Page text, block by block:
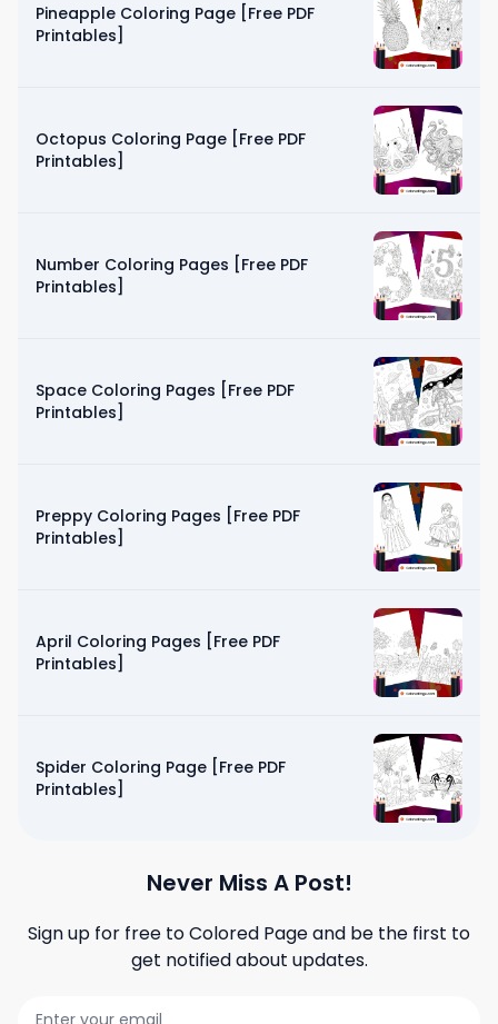
Pineapple Coloring Page [Free PDF
Printables]
Octopus Coloring Page [Free PDF
Printables]
Number Coloring Pages [Free PDF
Printables]
Space Coloring Pages [Free PDF
Printables]
Preppy Coloring Pages [Free PDF
Printables]
April Coloring Pages [Free PDF
Printables]
Spider Coloring Page [Free PDF
Printables]
Never Miss A Post!
Sign up for free toColored Pageand be the first to
get notified about updates.